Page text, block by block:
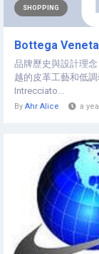
SHOPPING
Bottega
品牌歷史與設計理
越的皮革工藝和低
Intrecciato...
By Ahr Alice a